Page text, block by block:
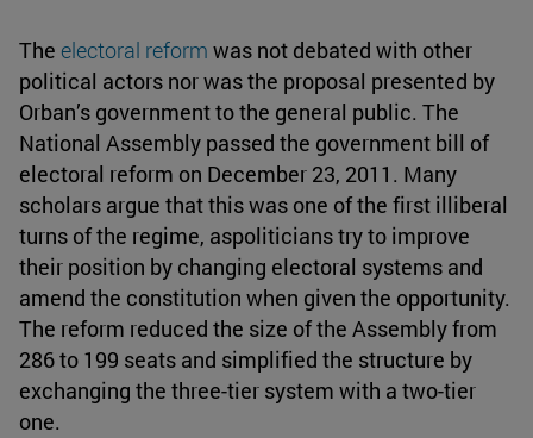
The electoral reform was not debated with other
political actors nor was the proposal presented by
Orban’s government to the general public. The
National Assembly passed the government bill of
electoral reform on December 23, 2011. Many
scholars argue that this was one of the first illiberal
turns of the regime, aspoliticians try to improve
their position by changing electoral systems and
amend the constitution when given the opportunity.
The reform reduced the size of the Assembly from
286 to 199 seats and simplified the structure by
exchanging the three-tier system with a two-tier
one.